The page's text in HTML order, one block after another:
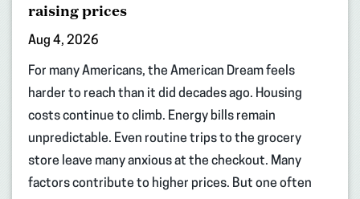
raising prices
Aug 4, 2026
For many Americans, the American Dream feels
harder to reach than it did decades ago. Housing
costs continue to climb. Energy bills remain
unpredictable. Even routine trips to the grocery
store leave many anxious at the checkout. Many
factors contribute to higher prices. But one often